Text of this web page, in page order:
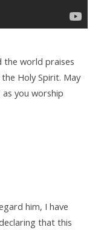
the world praises
Holy Spirit. May
you worship
him, I have
that this